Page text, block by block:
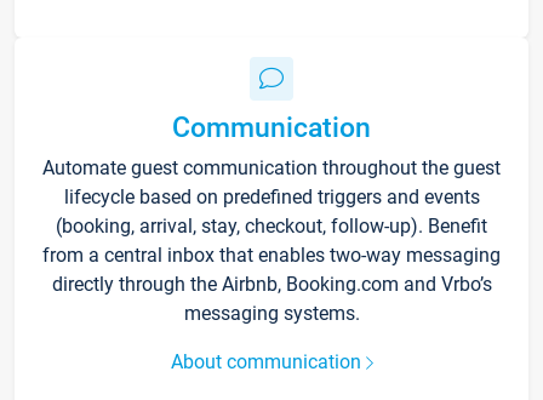
Communication
Automate guest communication throughout the guest
lifecycle based on predefined triggers and events
(booking, arrival, stay, checkout, follow-up). Benefit
from a central inbox that enables two-way messaging
directly through the Airbnb, Booking.com and Vrbo’s
messaging systems.
About communication